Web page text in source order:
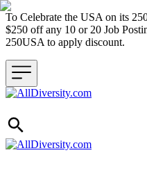
To Celebrate the USA on its
$250 off any 10 or 20 Job
250USA to apply discount.